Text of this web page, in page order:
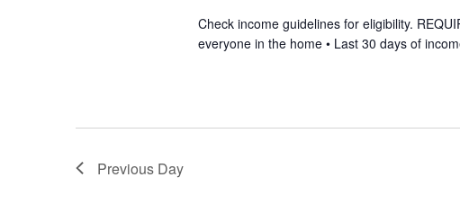
Check income guidelines for eligibility.
everyone in the home • Last 30 days of
Previous Day